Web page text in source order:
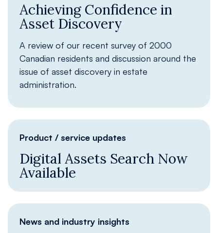
Achieving Confidence in
Asset Discovery
A review of our recent survey of 2000
Canadian residents and discussion around the
issue of asset discovery in estate
administration.
Product / service updates
Digital Assets Search Now
Available
News and industry insights